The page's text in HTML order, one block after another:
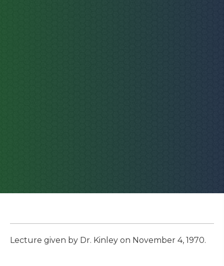
Lecture given by Dr. Kinley on November 4, 1970.